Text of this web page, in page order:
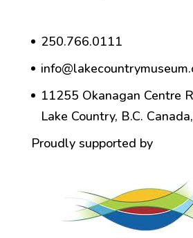
250.766.0111
11255 Okanagan Centre
Lake Country, B.C.
Proudly supported by